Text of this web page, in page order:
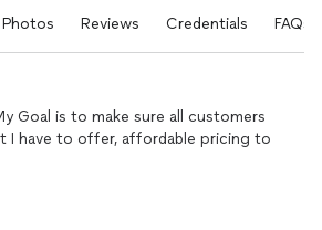
Photos Reviews Credentials FAQs
Goal is to make sure all customers
I have to offer, affordable pricing to